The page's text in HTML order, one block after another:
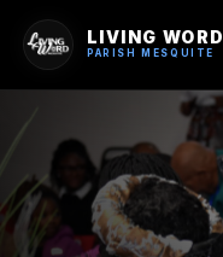
LIVING WORD
PARISH MESQUITE